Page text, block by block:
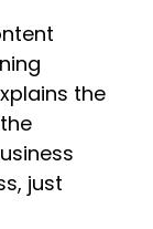
the
just